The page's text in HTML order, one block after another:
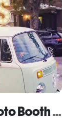
The ShutterBus VW Photo Booth Bus